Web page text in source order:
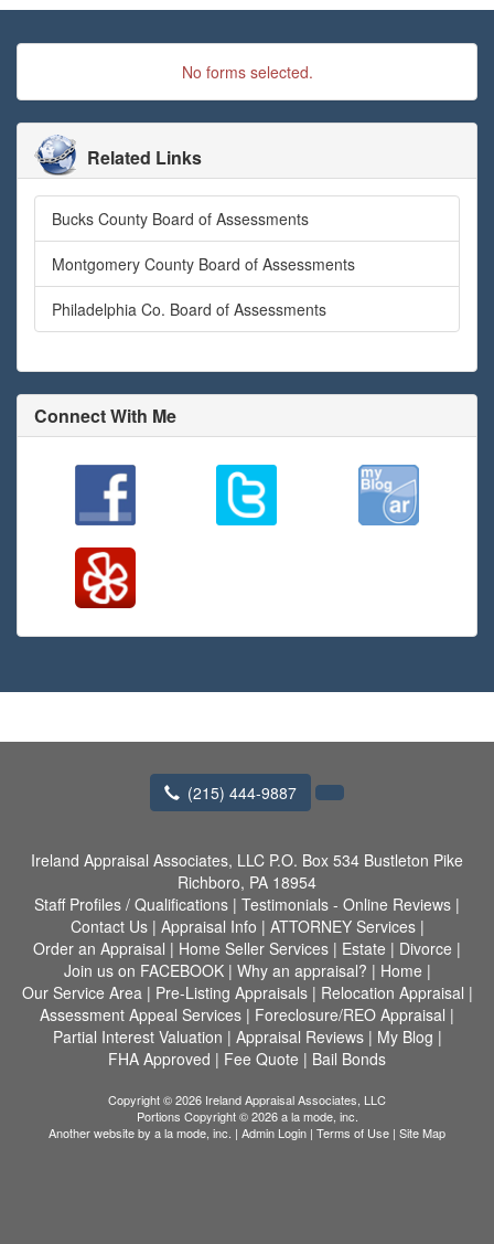
No forms selected.
Related Links
Bucks County Board of Assessments
Montgomery County Board of Assessments
Philadelphia Co. Board of Assessments
Connect With Me
(215) 444-9887
Ireland Appraisal Associates, LLC P.O. Box 534 Bustleton Pike
Richboro, PA 18954
Staff Profiles / Qualifications | Testimonials - Online Reviews |
Contact Us| Appraisal Info | ATTORNEY Services|
Order an Appraisal | Home Seller Services | Estate | Divorce |
Join us on FACEBOOK| Why an appraisal? | Home |
Our Service Area| Pre-Listing Appraisals| Relocation Appraisal |
Assessment Appeal Services | Foreclosure/REO Appraisal |
Partial Interest Valuation | Appraisal Reviews| My Blog |
FHA Approved | Fee Quote | Bail Bonds
Copyright © 2026 Ireland Appraisal Associates, LLC
Portions Copyright © 2026 a la mode, inc.
Another website by a la mode, inc. | Admin Login | Terms of Use | Site Map